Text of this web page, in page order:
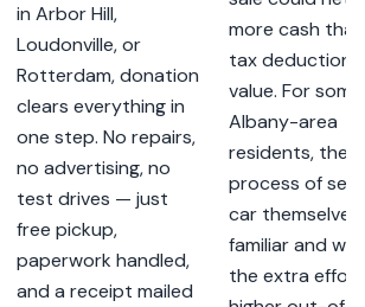
in Arbor Hill,
Loudonville, or
Rotterdam, donation
clears everything in
one step. No repairs,
no advertising, no
test drives — just
free pickup,
paperwork handled,
and a receipt mailed
more cash
tax deduction’s
value. For some
Albany-area
residents, the
process of
car themselves
familiar and
the extra